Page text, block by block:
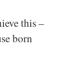
this –
born